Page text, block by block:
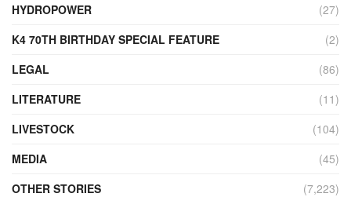
HYDROPOWER
(27)
K4 70TH BIRTHDAY SPECIAL FEATURE
(2)
LEGAL
(86)
LITERATURE
(11)
LIVESTOCK
(104)
MEDIA
(45)
OTHER STORIES
(7,223)